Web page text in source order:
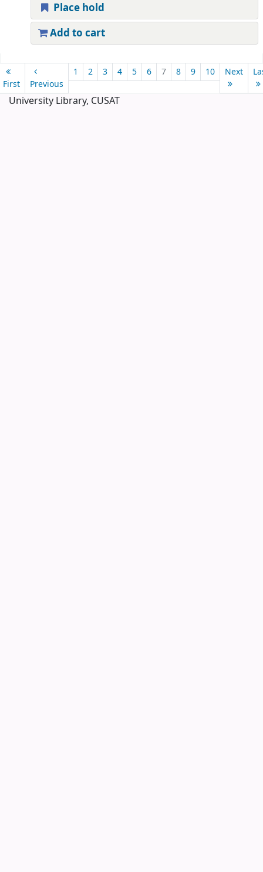
Place hold
Add to cart
First Previous
1 2 3 4 5 6 7 8 9 10 Next
University Library, CUSAT